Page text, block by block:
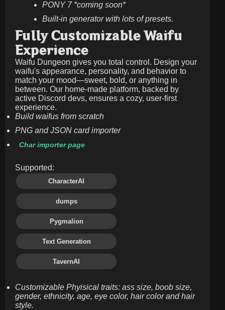
PONY 7 *coming soon*
Built-in generator with lots of presets.
Fully Customizable Waifu
Experience
Waifu Dungeon gives you total control. Design your
waifu's appearance, personality, and behavior to
match your mood—sweet, bold, or anything in
between. Our home-made platform, backed by
active Discord devs, ensures a cozy, user-first
experience.
Build waifus from scratch
PNG and JSON card importer
Char importer page
Supported:
CharacterAI
dumps
Pygmalion
Text Generation
TavernAI
Customizable Phyisical traits: ass size, boob size,
gender, ethnicity, age, eye color, hair color and hair
style.